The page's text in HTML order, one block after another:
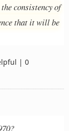
consistency of
that it will be
| 0